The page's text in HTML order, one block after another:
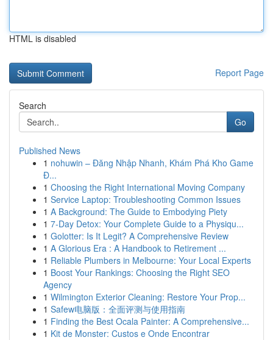
HTML is disabled
Report Page
Search
Go
Published News
1 nohuwin – Đăng Nhập Nhanh, Khám Phá Kho Game
Đ...
1 Choosing the Right International Moving Company
1 Service Laptop: Troubleshooting Common Issues
1 A Background: The Guide to Embodying Piety
1 7-Day Detox: Your Complete Guide to a Physiqu...
1 Golotter: Is It Legit? A Comprehensive Review
1 A Glorious Era : A Handbook to Retirement ...
1 Reliable Plumbers in Melbourne: Your Local Experts
1 Boost Your Rankings: Choosing the Right SEO
Agency
1 Wilmington Exterior Cleaning: Restore Your Prop...
1 Safew电脑版：全面评测与使用指南
1 Finding the Best Ocala Painter: A Comprehensive...
1 Kit de Monster: Custos e Onde Encontrar